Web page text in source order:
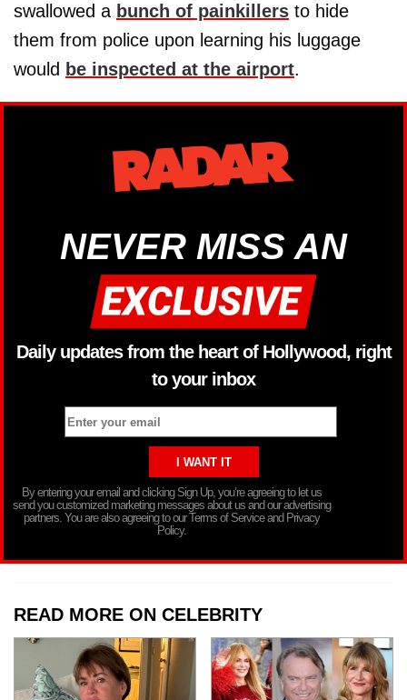
swallowed a bunch of painkillers to hide
them from police upon learning his luggage
would be inspected at the airport.
NEVER MISS AN
Daily updates from the heart of Hollywood, right
to your inbox
By entering your email and clicking Sign Up, you’re agreeing to let us
send you customized marketing messages about us and our advertising
partners. You are also agreeing to our Terms of Service and Privacy
Policy.
READ MORE ON CELEBRITY